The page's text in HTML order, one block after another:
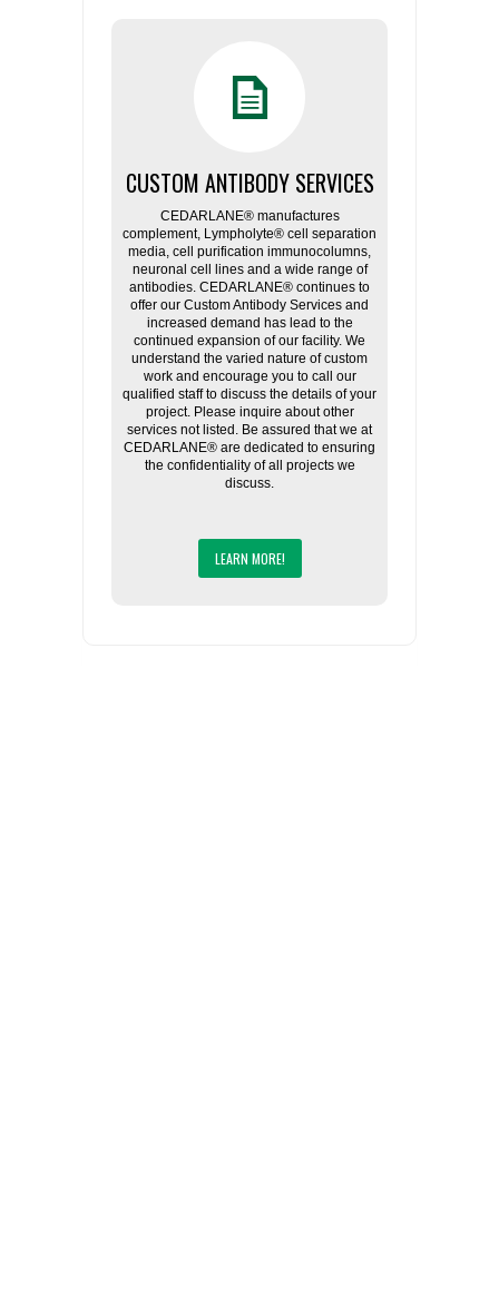
CUSTOM ANTIBODY SERVICES
CEDARLANE® manufactures
complement, Lympholyte® cell separation
media, cell purification immunocolumns,
neuronal cell lines and a wide range of
antibodies. CEDARLANE® continues to
offer our Custom Antibody Services and
increased demand has lead to the
continued expansion of our facility. We
understand the varied nature of custom
work and encourage you to call our
qualified staff to discuss the details of your
project. Please inquire about other
services not listed. Be assured that we at
CEDARLANE® are dedicated to ensuring
the confidentiality of all projects we
discuss.
LEARN MORE!